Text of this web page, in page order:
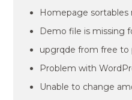
Homepage sortables
Demo file is missing
upgrqde from free to
Problem with
Unable to change